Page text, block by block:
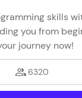
skills
you from
journey now!
6320